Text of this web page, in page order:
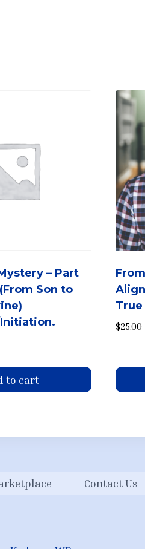
– Part
Son to
to cart
$25.00
has
The
Contact Us